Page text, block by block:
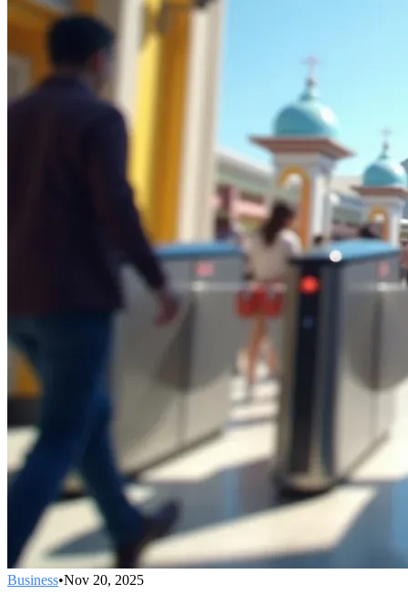
Business•Nov 20, 2025